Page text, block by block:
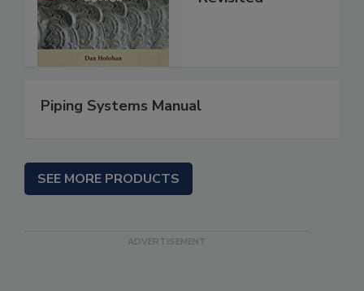
Piping Systems Manual
SEE MORE PRODUCTS